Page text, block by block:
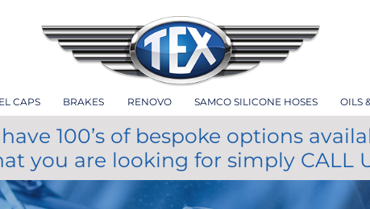
CAPS BRAKES RENOVO SAMCO SILICONE HOSES OILS
100’s of bespoke options
you are looking for simply CALL